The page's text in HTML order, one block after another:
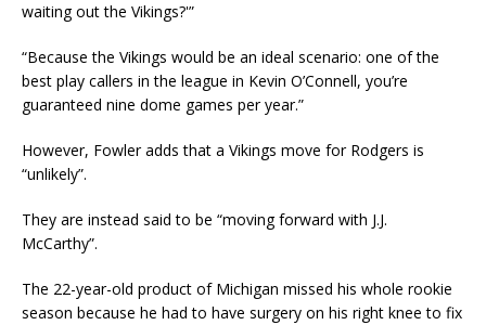
waiting out the Vikings?'”
“Because the Vikings would be an ideal scenario: one of the
best play callers in the league in Kevin O’Connell, you’re
guaranteed nine dome games per year.”
However, Fowler adds that a Vikings move for Rodgers is
“unlikely”.
They are instead said to be “moving forward with J.J.
McCarthy”.
The 22-year-old product of Michigan missed his whole rookie
season because he had to have surgery on his right knee to fix